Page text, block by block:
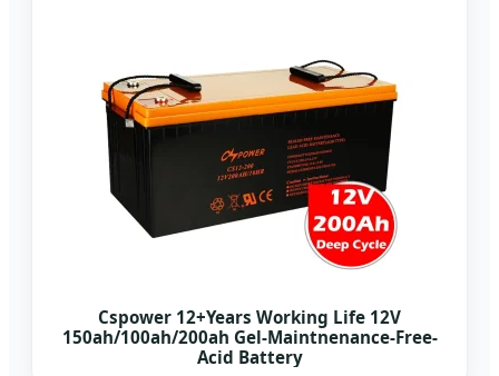
Cspower 12+Years Working Life 12V
150ah/100ah/200ah Gel-Maintnenance-Free-
Acid Battery